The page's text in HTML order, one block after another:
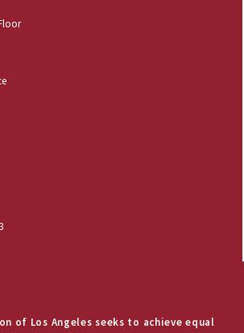
of Los Angeles seeks to achieve equal